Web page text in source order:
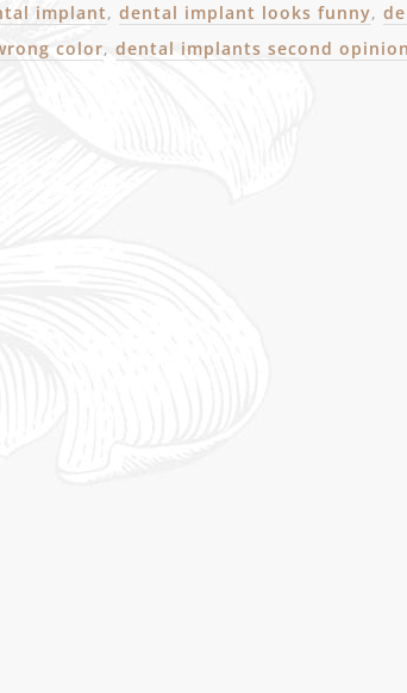
implant,dental implant looks funny,
color,dental implants second opinion